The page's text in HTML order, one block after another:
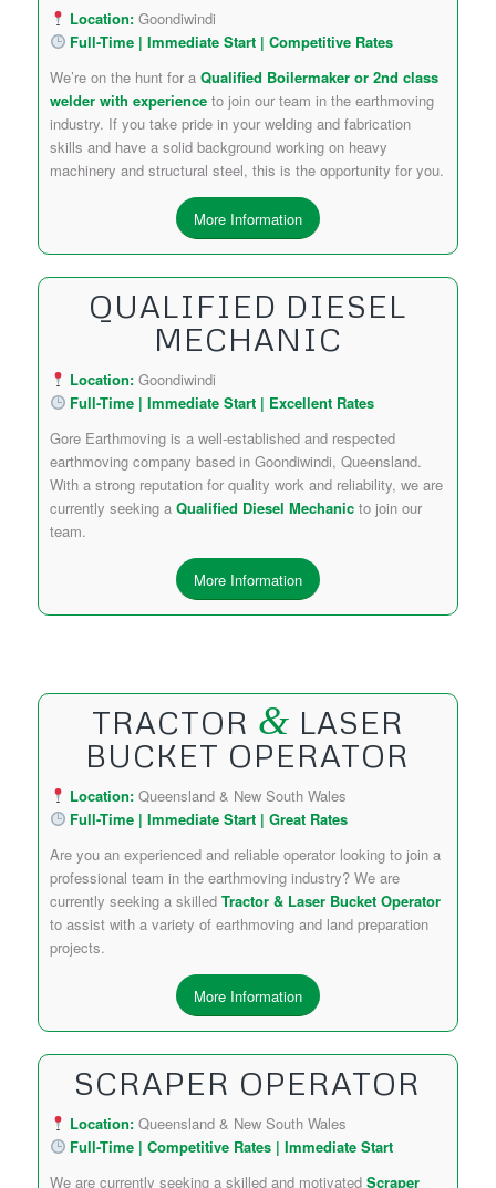
Location: Goondiwindi
Full-Time | Immediate Start | Competitive Rates
We’re on the hunt for a Qualified Boilermaker or 2nd class
welder with experienceto join our team in the earthmoving
industry. If you take pride in your welding and fabrication
skills and have a solid background working on heavy
machinery and structural steel, this is the opportunity for you.
More Information
QUALIFIED DIESEL
MECHANIC
Location: Goondiwindi
Full-Time | Immediate Start | Excellent Rates
Gore Earthmoving is a well-established and respected
earthmoving company based in Goondiwindi, Queensland.
With a strong reputation for quality work and reliability, we are
currently seeking a Qualified Diesel Mechanicto join our
team.
More Information
TRACTOR & LASER
BUCKET OPERATOR
Location: Queensland & New South Wales
Full-Time | Immediate Start | Great Rates
Are you an experienced and reliable operator looking to join a
professional team in the earthmoving industry? We are
currently seeking a skilled Tractor & Laser Bucket Operator
to assist with a variety of earthmoving and land preparation
projects.
More Information
SCRAPER OPERATOR
Location: Queensland & New South Wales
Full-Time | Competitive Rates | Immediate Start
We are currently seeking a skilled and motivated Scraper